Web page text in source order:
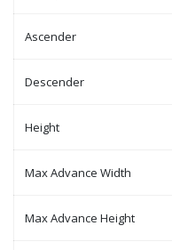
Ascender
Descender
Height
Max Advance Width
Max Advance Height